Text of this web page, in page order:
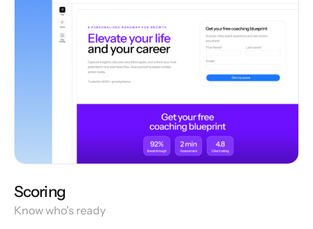
Scoring
Know who's ready